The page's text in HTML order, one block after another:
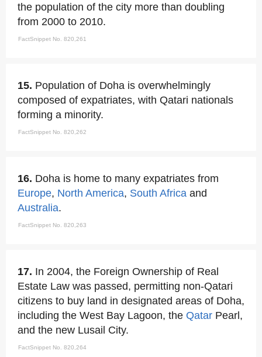
the population of the city more than doubling
from 2000 to 2010.
FactSnippet No. 820,261
15. Population of Doha is overwhelmingly
composed of expatriates, with Qatari nationals
forming a minority.
FactSnippet No. 820,262
16. Doha is home to many expatriates from
Europe, North America, South Africa and
Australia.
FactSnippet No. 820,263
17. In 2004, the Foreign Ownership of Real
Estate Law was passed, permitting non-Qatari
citizens to buy land in designated areas of Doha,
including the West Bay Lagoon, the Qatar Pearl,
and the new Lusail City.
FactSnippet No. 820,264